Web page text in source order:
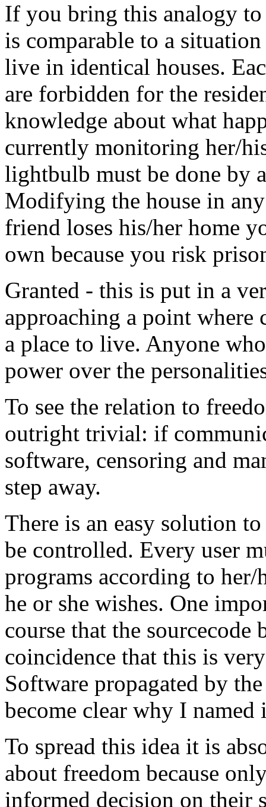
If you bring this analogy
is comparable to a
live in identical houses.
are forbidden for the
knowledge about what
currently monitoring her/
lightbulb must be done by
Modifying the house in
friend loses his/her home
own because you risk
Granted - this is put in a
approaching a point where
a place to live. Anyone
power over the
To see the relation to
outright trivial: if
software, censoring and
step away.
There is an easy solution
be controlled. Every user
programs according to her/
he or she wishes. One
course that the
coincidence that this is
Software propagated by
become clear why I
To spread this idea it is
about freedom because
informed decision on their